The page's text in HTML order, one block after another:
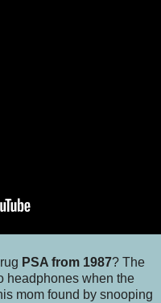
PSA from 1987? The
headphones when the
mom found by snooping